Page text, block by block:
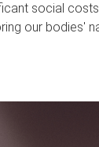
social
our bodies'